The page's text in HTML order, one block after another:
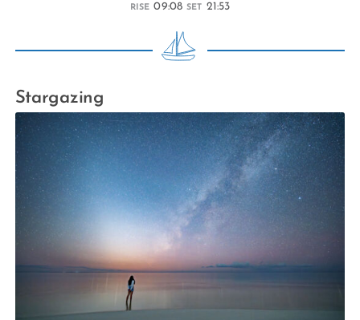
RISE 09:08 SET 21:53
Stargazing